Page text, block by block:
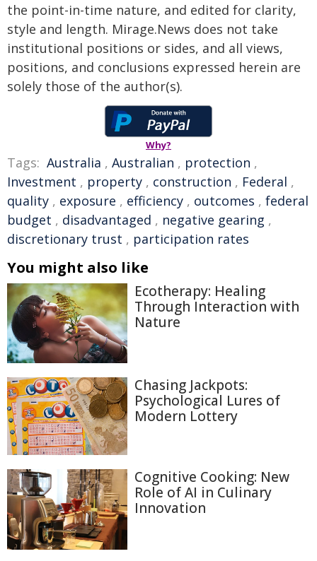
the point-in-time nature, and edited for clarity,
style and length. Mirage.News does not take
institutional positions or sides, and all views,
positions, and conclusions expressed herein are
solely those of the author(s).
Why?
Tags: Australia , Australian , protection ,
Investment , property , construction , Federal ,
quality , exposure , efficiency , outcomes , federal
budget , disadvantaged , negative gearing ,
discretionary trust , participation rates
You might also like
Ecotherapy: Healing
Through Interaction with
Nature
Chasing Jackpots:
Psychological Lures of
Modern Lottery
Cognitive Cooking: New
Role of AI in Culinary
Innovation